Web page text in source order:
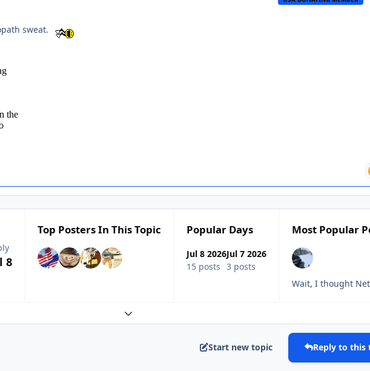
sweat.
8
Top Posters In This Topic Popular Days
Jul 8 2026
15 posts
Jul 7 2026
3 posts
Most Popular
Wait, I thought
Expand topic overview
Start new topic Reply to this